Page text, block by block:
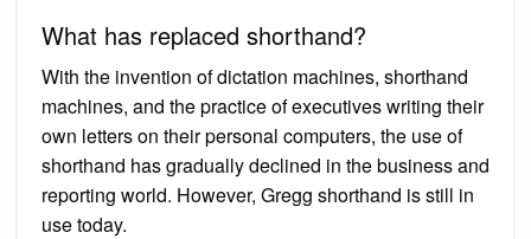
What has replaced shorthand?
With the invention of dictation machines, shorthand
machines, and the practice of executives writing their
own letters on their personal computers, the use of
shorthand has gradually declined in the business and
reporting world. However, Gregg shorthand is still in
use today.